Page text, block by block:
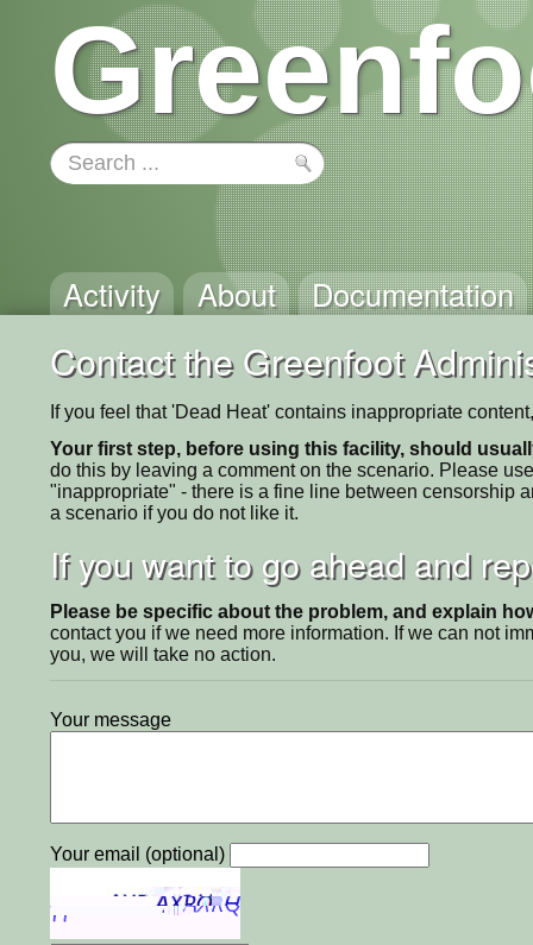
Activity About Documentation
Contact the Greenfoot
If you feel that 'Dead Heat' contains inappropriate
Your first step, before using this facility, should
do this by leaving a comment on the scenario. Please
"inappropriate" - there is a fine line between censorship
a scenario if you do not like it.
If you want to go ahead and
Please be specific about the problem, and explain
contact you if we need more information. If we can not
you, we will take no action.
Your message
Your email (optional)